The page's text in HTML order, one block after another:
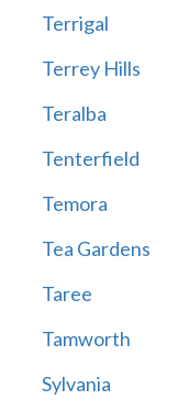
Terrigal
Terrey Hills
Teralba
Tenterfield
Temora
Tea Gardens
Taree
Tamworth
Sylvania